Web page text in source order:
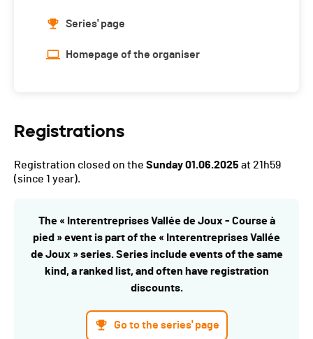
Series' page
Homepage of the organiser
Registrations
Registration closed on the Sunday 01.06.2025 at 21h59
(since 1 year).
The « Interentreprises Vallée de Joux - Course à
pied » event is part of the « Interentreprises Vallée
de Joux » series. Series include events of the same
kind, a ranked list, and often have registration
discounts.
Go to the series' page